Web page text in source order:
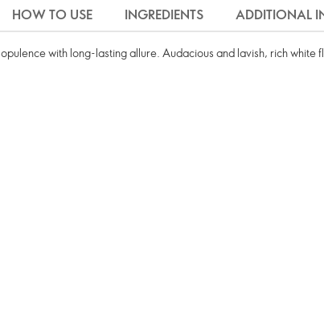
HOW TO USE INGREDIENTS ADDITIONAL
with long-lasting allure. Audacious and lavish, rich